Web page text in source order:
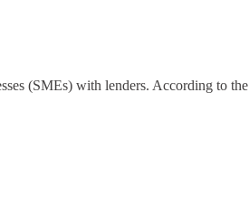
(SMEs) with lenders. According to the